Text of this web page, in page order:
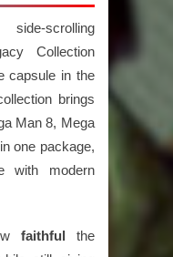
scrolling
Collection
capsule in the
brings
Man 8, Mega
in one package,
with modern
faithful
the